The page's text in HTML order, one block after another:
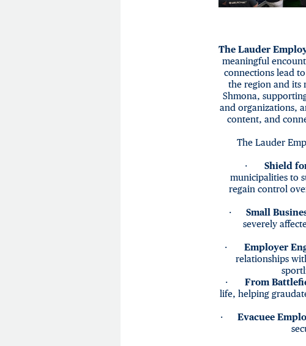
The Lauder
meaningful
connections lead
the region and its
Shmona,
and organizations,
content, and
The Lauder
· Shield
municipalities to
regain control
· Small
severely
· Employer
relationships
· From
life, helping
· Evacuee